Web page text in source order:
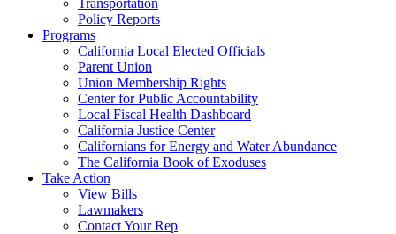
Transportation
Policy Reports
Programs
California Local Elected Officials
Parent Union
Union Membership Rights
Center for Public Accountability
Local Fiscal Health Dashboard
California Justice Center
Californians for Energy and Water Abundance
The California Book of Exoduses
Take Action
View Bills
Lawmakers
Contact Your Rep